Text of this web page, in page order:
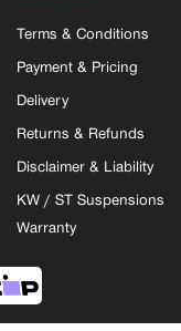
Terms & Conditions
Payment & Pricing
Delivery
Returns & Refunds
Disclaimer & Liability
KW / ST Suspensions
Warranty